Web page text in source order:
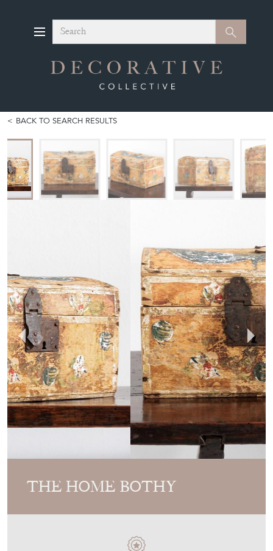
Search Search
BACK TO SEARCH RESULTS
THE HOME BOTHY